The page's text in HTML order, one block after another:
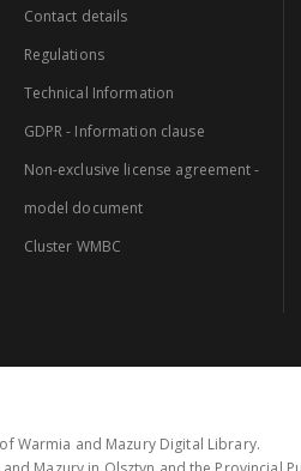
Contact details
Regulations
Technical Information
GDPR - Information clause
Non-exclusive license agreement -
model document
Cluster WMBC
Warmia and Mazury Digital Library.